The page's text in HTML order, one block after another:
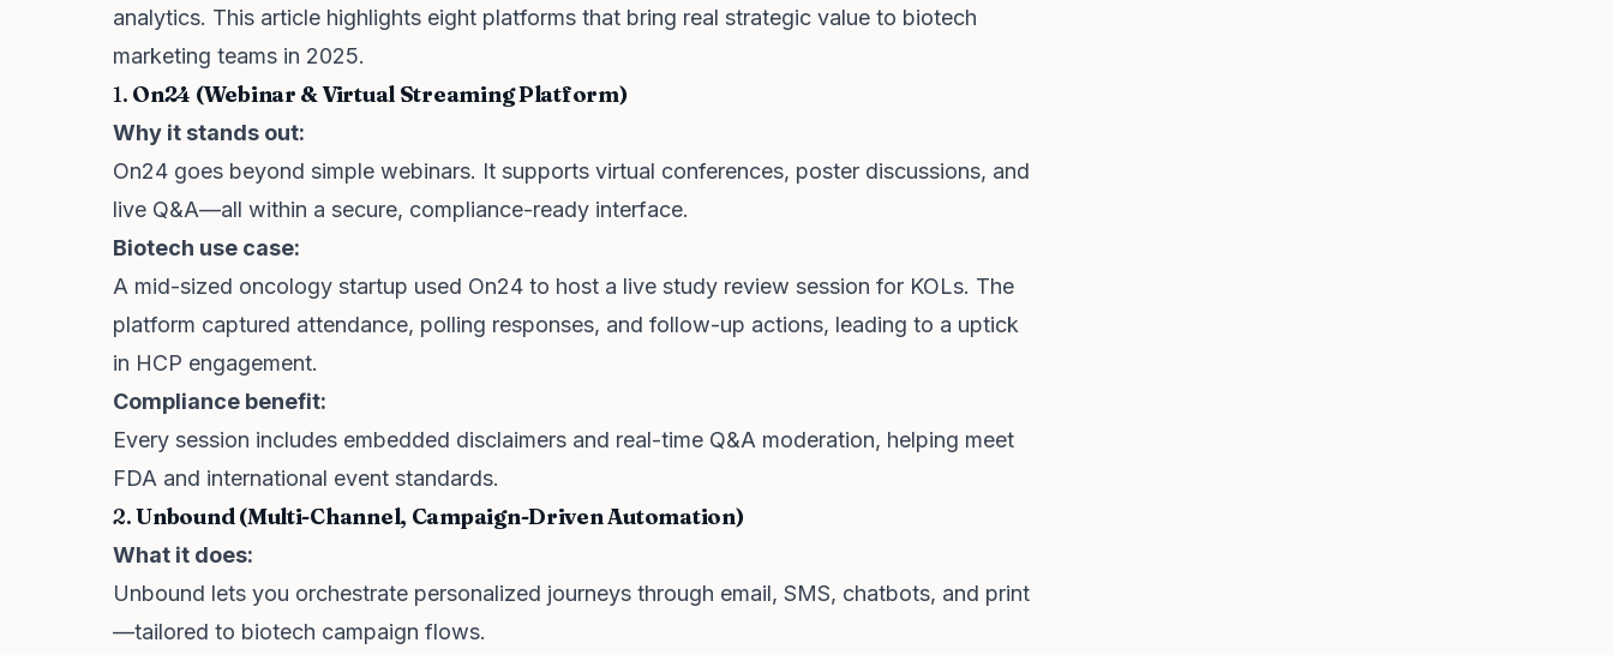
analytics. This article highlights eight platforms that bring real strategic value to biotech
marketing teams in 2025.
1. On24 (Webinar & Virtual Streaming Platform)
Why it stands out:
On24 goes beyond simple webinars. It supports virtual conferences, poster discussions, and
live Q&A—all within a secure, compliance-ready interface.
Biotech use case:
A mid-sized oncology startup used On24 to host a live study review session for KOLs. The
platform captured attendance, polling responses, and follow-up actions, leading to a uptick
in HCP engagement.
Compliance benefit:
Every session includes embedded disclaimers and real-time Q&A moderation, helping meet
FDA and international event standards.
2.Unbound (Multi-Channel, Campaign-Driven Automation)
What it does:
Unbound lets you orchestrate personalized journeys through email, SMS, chatbots, and print
—tailored to biotech campaign flows.